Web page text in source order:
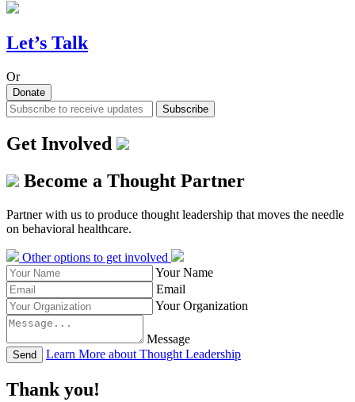
Let’s Talk
Or
Donate
Subscribe
Get Involved
Become a Thought Partner
Partner with us to produce thought leadership that moves the needle
on behavioral healthcare.
Other options to get involved
Your Name
Email
Your Organization
Message
Send Learn More about Thought Leadership
Thank you!